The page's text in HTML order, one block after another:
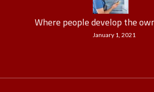
Where people develop the
January 1, 2021